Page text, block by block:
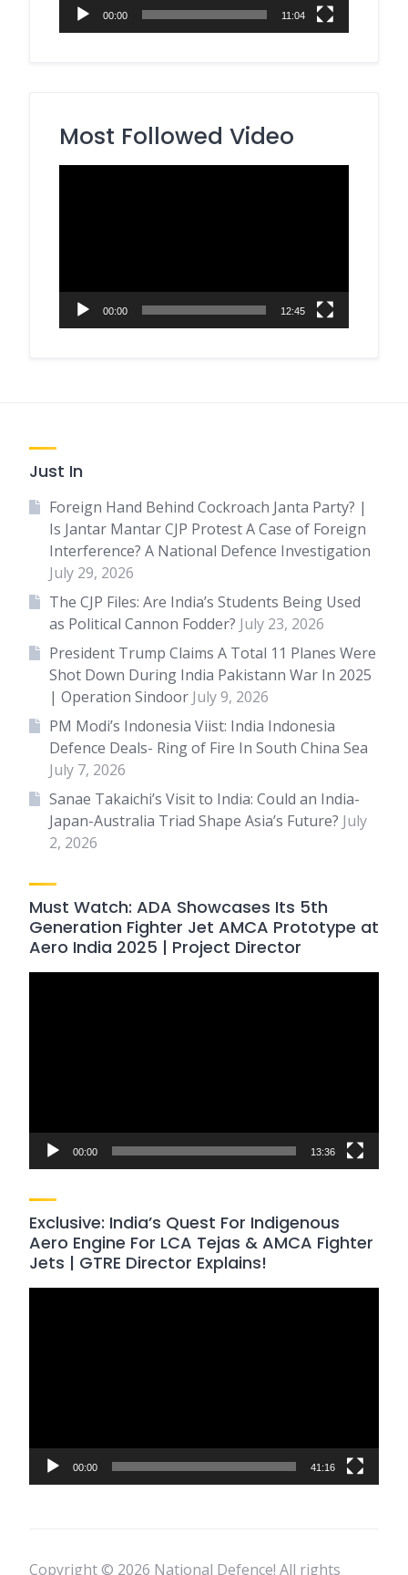
00:00 11:04
Most Followed Video
00:00 12:45
Just In
Foreign Hand Behind Cockroach Janta Party? |
Is Jantar Mantar CJP Protest A Case of Foreign
Interference? A National Defence Investigation
July 29, 2026
The CJP Files: Are India’s Students Being Used
as Political Cannon Fodder? July 23, 2026
President Trump Claims A Total 11 Planes Were
Shot Down During India Pakistann War In 2025
| Operation Sindoor July 9, 2026
PM Modi’s Indonesia Viist: India Indonesia
Defence Deals- Ring of Fire In South China Sea
July 7, 2026
Sanae Takaichi’s Visit to India: Could an India-
Japan-Australia Triad Shape Asia’s Future? July
2, 2026
Must Watch: ADA Showcases Its 5th
Generation Fighter Jet AMCA Prototype at
Aero India 2025 | Project Director
00:00 13:36
Exclusive: India’s Quest For Indigenous
Aero Engine For LCA Tejas & AMCA Fighter
Jets | GTRE Director Explains!
00:00 41:16
Copyright © 2026 National Defence! All rights